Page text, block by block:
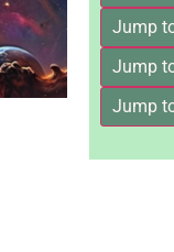
Jump
Jump
Jump